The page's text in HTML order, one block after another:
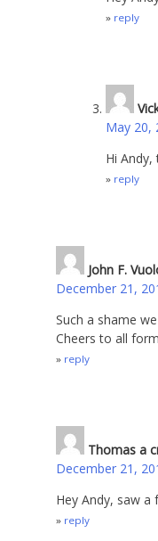
reply
May 20,
Hi
reply
John F.
December 21,
Such a shame
Cheers to all
reply
Thomas a
December 21,
Hey Andy, saw
reply